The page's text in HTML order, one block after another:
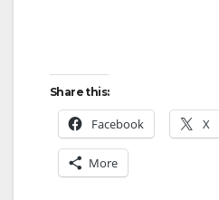
Share this:
Facebook X
More